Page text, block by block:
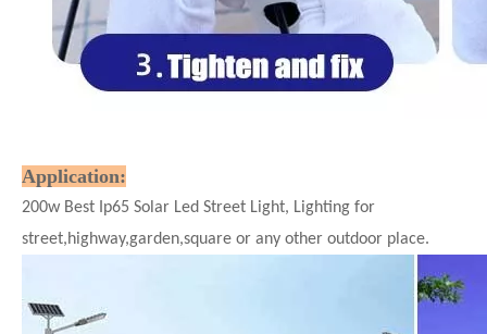
Application:
200w Best Ip65 Solar Led Street Light, Lighting for
street,highway,garden,square or any other outdoor place.